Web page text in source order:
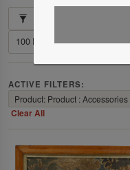
ACTIVE FILTERS:
Product: Product : Accessories
Clear All